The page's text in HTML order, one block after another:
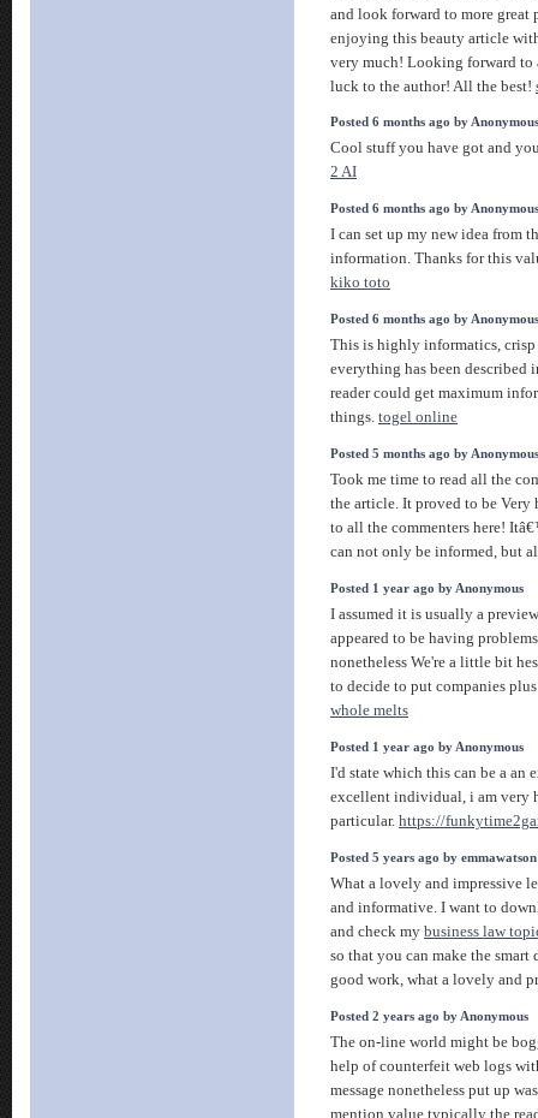
and look forward to more great
enjoying this beauty article
very much! Looking forward to
luck to the author! All the best!
Posted 6 months ago by Anonymous
Cool stuff you have got and
2 AI
Posted 6 months ago by Anonymous
I can set up my new idea from
information. Thanks for this
kiko toto
Posted 6 months ago by Anonymous
This is highly informatics,
everything has been described
reader could get maximum
things. togel online
Posted 5 months ago by Anonymous
Took me time to read all the
the article. It proved to be Very
to all the commenters here!
can not only be informed, but
Posted 1 year ago by Anonymous
I assumed it is usually a
appeared to be having
nonetheless We're a little bit
to decide to put companies
whole melts
Posted 1 year ago by Anonymous
I'd state which this can be a an
excellent individual, i am very
particular. https://
Posted 5 years ago by emmawatson
What a lovely and impressive
and informative. I want to
and check my business law
so that you can make the smart
good work, what a lovely and
Posted 2 years ago by Anonymous
The on-line world might be
help of counterfeit web logs
message nonetheless put up
mention value typically the